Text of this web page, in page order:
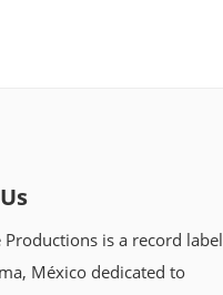
Productions is a record label
México dedicated to